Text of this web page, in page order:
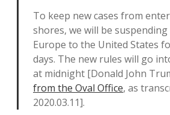
To keep new cases from
shores, we will be
Europe to the United States
days. The new rules will go
at midnight [Donald John
from the Oval Office, as
2020.03.11].